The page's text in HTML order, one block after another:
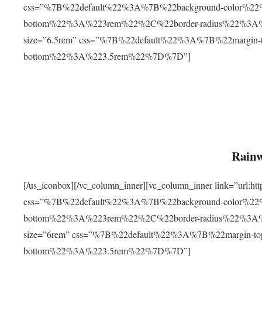
css=”%7B%22default%22%3A%7B%22background-
bottom%22%3A%223rem%22%2C%22border-
size=”6.5rem”
bottom%22%3A%223.5rem%22%7D%7D”]
[/us_iconbox][/vc_column_inner][vc_column_inner
css=”%7B%22default%22%3A%7B%22background-
bottom%22%3A%223rem%22%2C%22border-
size=”6rem” css=”%7B%22default%22%3A%7B%22margin-
bottom%22%3A%223.5rem%22%7D%7D”]